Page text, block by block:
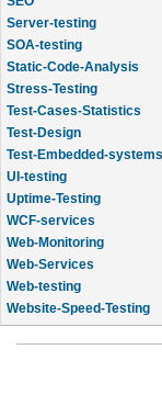
Server-testing
SOA-testing
Static-Code-Analysis
Stress-Testing
Test-Cases-Statistics
Test-Design
Test-Embedded-systems
UI-testing
Uptime-Testing
WCF-services
Web-Monitoring
Web-Services
Web-testing
Website-Speed-Testing
API-testing